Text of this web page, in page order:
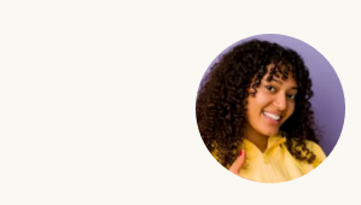
Newsfeed
Dashboard